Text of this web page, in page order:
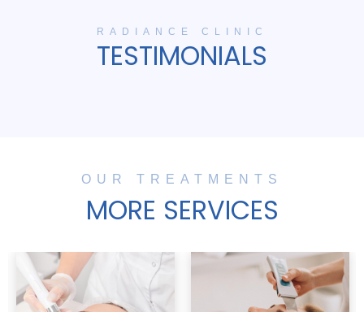
RADIANCE CLINIC
TESTIMONIALS
OUR TREATMENTS
MORE SERVICES